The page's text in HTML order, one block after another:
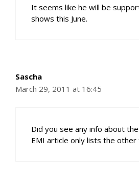
It seems like he will be
shows this June.
Sascha
March 29, 2011 at 16:45
Did you see any info about
EMI article only lists the other